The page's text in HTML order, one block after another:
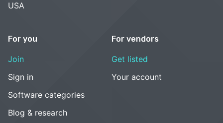
USA
For you
Join
Sign in
Software categories
Blog & research
For vendors
Get listed
Your account